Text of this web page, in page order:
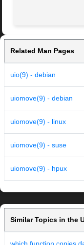
Related Man Pages
uio(9) - debian
uiomove(9) - debian
uiomove(9) - linux
uiomove(9) - suse
uiomove(9) - hpux
Similar Topics in the